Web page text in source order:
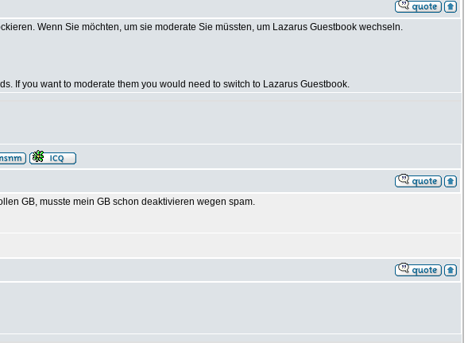
Wenn Sie möchten, um sie moderate Sie müssten, um Lazarus Guestbook wechseln.
If you want to moderate them you would need to switch to Lazarus Guestbook.
GB, musste mein GB schon deaktivieren wegen spam.